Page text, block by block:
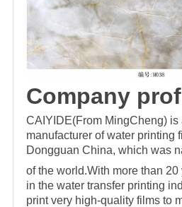
Company
CAIYIDE(From MingCheng) is
manufacturer of water printing
Dongguan China, which was
of the world.With more than 20
in the water transfer printing
print very high-quality films to